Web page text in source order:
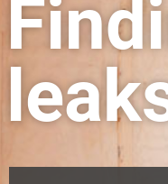
Visit us on YouTube